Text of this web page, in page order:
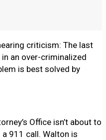
criticism: The last
an over-criminalized
is best solved by
Office isn’t about to
911 call. Walton is